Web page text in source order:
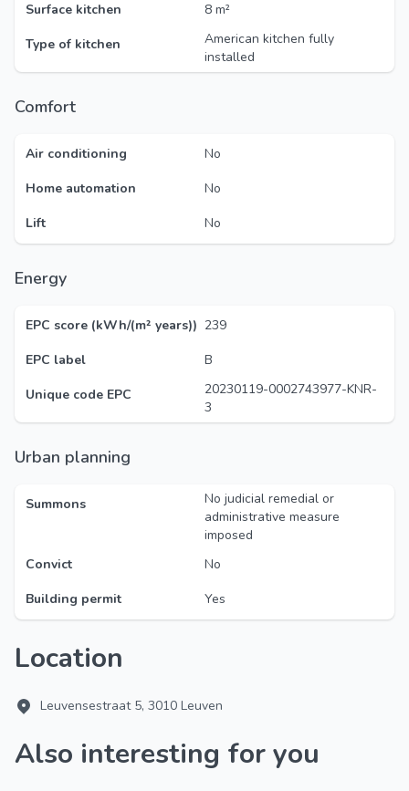
Surface kitchen
8 m²
Type of kitchen
American kitchen fully
installed
Comfort
Air conditioning
No
Home automation
No
Lift
No
Energy
EPC score (kWh/(m² years)) 239
EPC label
B
Unique code EPC
20230119-0002743977-KNR-
3
Urban planning
Summons
No judicial remedial or
administrative measure
imposed
Convict
No
Building permit
Yes
Location
Leuvensestraat 5, 3010 Leuven
Also interesting for you